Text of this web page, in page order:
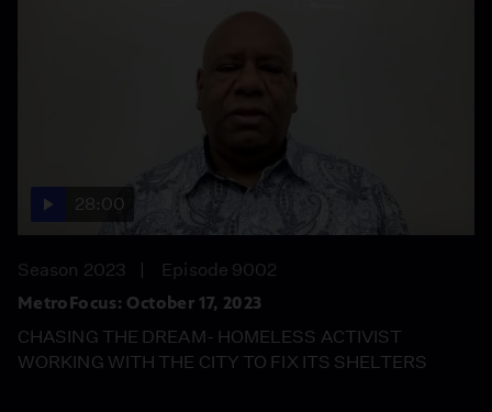
28:00
Season 2023
Episode 9002
MetroFocus: October 17, 2023
CHASING THE DREAM- HOMELESS ACTIVIST
WORKING WITH THE CITY TO FIX ITS SHELTERS